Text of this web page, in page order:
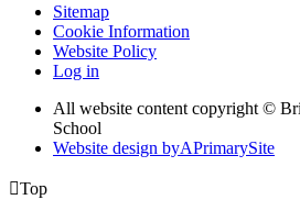
Sitemap
Cookie Information
Website Policy
Log in
All website content copyright ©
School
Website design byAPrimarySite
Top